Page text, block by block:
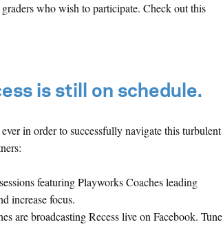
who wish to participate. Check out this
is still on schedule.
in order to successfully navigate this turbulent
featuring Playworks Coaches leading
increase focus.
are broadcasting Recess live on Facebook. Tune